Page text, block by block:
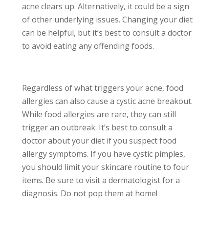
acne clears up. Alternatively, it could be a sign
of other underlying issues. Changing your diet
can be helpful, but it’s best to consult a doctor
to avoid eating any offending foods.
Regardless of what triggers your acne, food
allergies can also cause a cystic acne breakout.
While food allergies are rare, they can still
trigger an outbreak. It’s best to consult a
doctor about your diet if you suspect food
allergy symptoms. If you have cystic pimples,
you should limit your skincare routine to four
items. Be sure to visit a dermatologist for a
diagnosis. Do not pop them at home!